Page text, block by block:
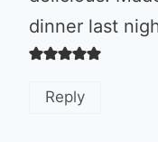
dinner last
Reply